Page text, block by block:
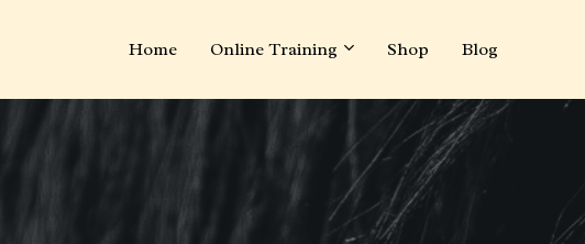
Home Online Training Shop Blog